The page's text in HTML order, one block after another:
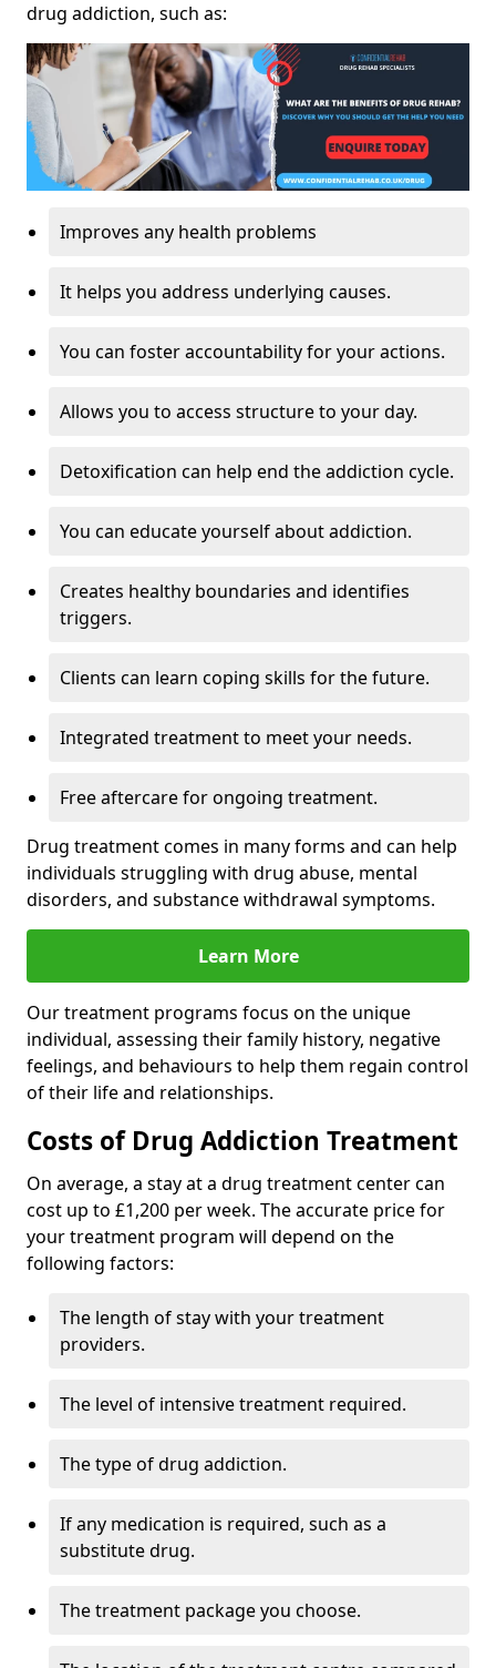
drug addiction, such as:
Improves any health problems
It helps you address underlying causes.
You can foster accountability for your actions.
Allows you to access structure to your day.
Detoxification can help end the addiction cycle.
You can educate yourself about addiction.
Creates healthy boundaries and identifies
triggers.
Clients can learn coping skills for the future.
Integrated treatment to meet your needs.
Free aftercare for ongoing treatment.
Drug treatment comes in many forms and can help
individuals struggling with drug abuse, mental
disorders, and substance withdrawal symptoms.
Learn More
Our treatment programs focus on the unique
individual, assessing their family history, negative
feelings, and behaviours to help them regain control
of their life and relationships.
Costs of Drug Addiction Treatment
On average, a stay at a drug treatment center can
cost up to £1,200 per week. The accurate price for
your treatment program will depend on the
following factors:
The length of stay with your treatment
providers.
The level of intensive treatment required.
The type of drug addiction.
If any medication is required, such as a
substitute drug.
The treatment package you choose.